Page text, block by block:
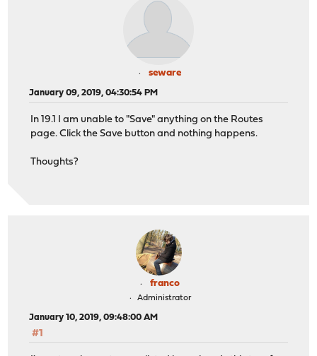
seware
January 09, 2019, 04:30:54 PM
In 19.1 I am unable to "Save" anything on the Routes
page. Click the Save button and nothing happens.
Thoughts?
franco
Administrator
January 10, 2019, 09:48:00 AM
#1